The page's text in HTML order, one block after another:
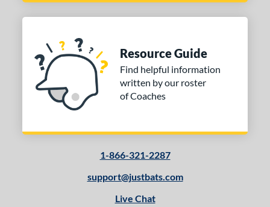
Resource Guide
Find helpful information
written by our roster
of Coaches
1-866-321-2287
support@justbats.com
Live Chat